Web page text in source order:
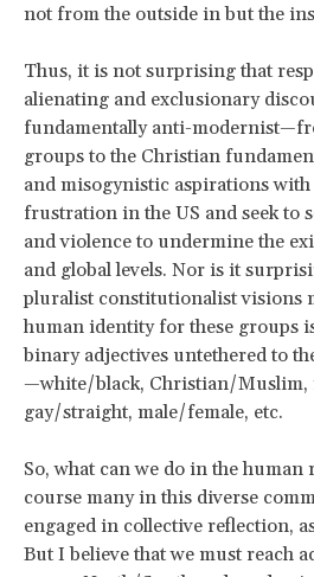
not from the outside in but the
Thus, it is not surprising that
alienating and exclusionary
fundamentally anti-
groups to the Christian
and misogynistic aspirations
frustration in the US and seek to
and violence to undermine the
and global levels. Nor is it
pluralist constitutionalist visions
human identity for these groups
binary adjectives untethered to
—white/black, Christian/
gay/straight, male/female, etc.
So, what can we do in the
course many in this diverse
engaged in collective reflection,
But I believe that we must reach